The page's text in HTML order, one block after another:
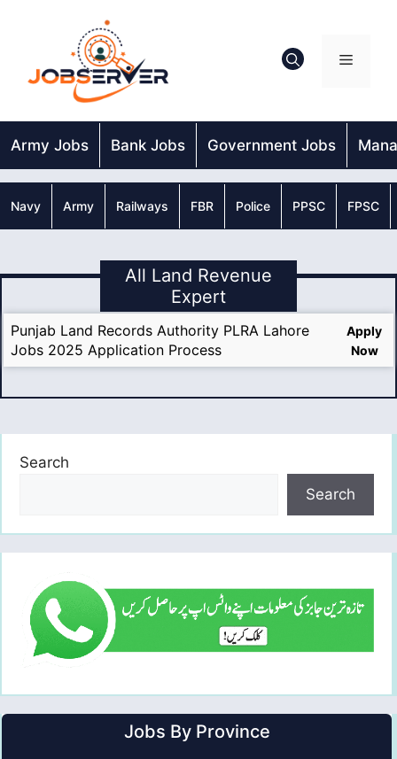
Menu
Army Jobs Bank Jobs Government Jobs
Navy Army Railways FBR Police PPSC FPSC
All Land Revenue
Expert
Punjab Land Records Authority PLRA Lahore
Jobs 2025 Application Process
Apply
Now
Search
Search
Jobs By Province